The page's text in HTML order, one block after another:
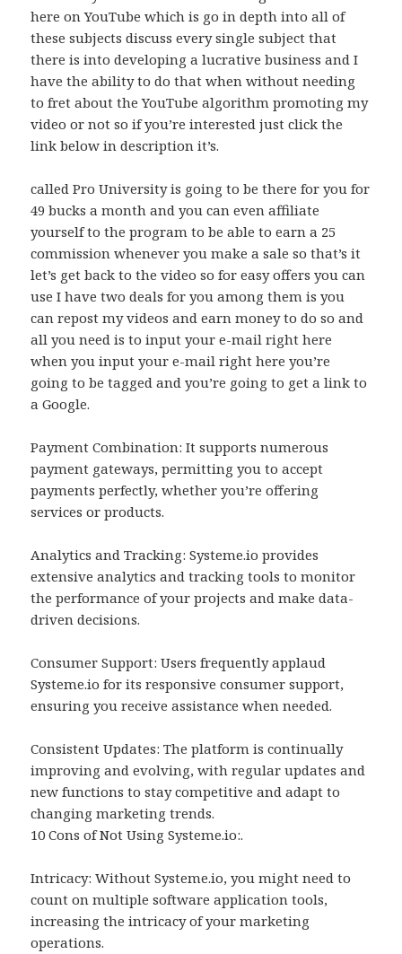
here on YouTube which is go in depth into all of
these subjects discuss every single subject that
there is into developing a lucrative business and I
have the ability to do that when without needing
to fret about the YouTube algorithm promoting my
video or not so if you’re interested just click the
link below in description it’s.
called Pro University is going to be there for you for
49 bucks a month and you can even affiliate
yourself to the program to be able to earn a 25
commission whenever you make a sale so that’s it
let’s get back to the video so for easy offers you can
use I have two deals for you among them is you
can repost my videos and earn money to do so and
all you need is to input your e-mail right here
when you input your e-mail right here you’re
going to be tagged and you’re going to get a link to
a Google.
Payment Combination: It supports numerous
payment gateways, permitting you to accept
payments perfectly, whether you’re offering
services or products.
Analytics and Tracking: Systeme.io provides
extensive analytics and tracking tools to monitor
the performance of your projects and make data-
driven decisions.
Consumer Support: Users frequently applaud
Systeme.io for its responsive consumer support,
ensuring you receive assistance when needed.
Consistent Updates: The platform is continually
improving and evolving, with regular updates and
new functions to stay competitive and adapt to
changing marketing trends.
10 Cons of Not Using Systeme.io:.
Intricacy: Without Systeme.io, you might need to
count on multiple software application tools,
increasing the intricacy of your marketing
operations.